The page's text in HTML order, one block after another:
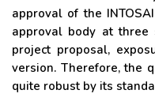
approval of the
approval body at
project proposal,
version. Therefore, the
quite robust by its